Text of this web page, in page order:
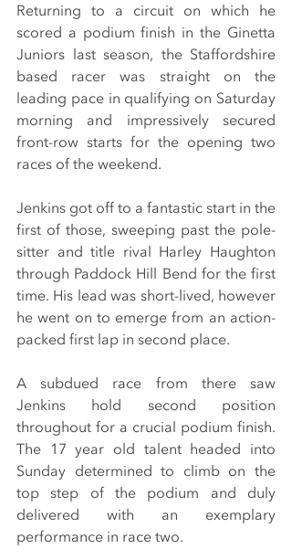
Returning to a circuit on which he
scored a podium finish in the Ginetta
Juniors last season, the Staffordshire
based racer was straight on the
leading pace in qualifying on Saturday
morning and impressively secured
front-row starts for the opening two
races of the weekend.
Jenkins got off to a fantastic start in the
first of those, sweeping past the pole-
sitter and title rival Harley Haughton
through Paddock Hill Bend for the first
time. His lead was short-lived, however
he went on to emerge from an action-
packed first lap in second place.
A subdued race from there saw
Jenkins hold second position
throughout for a crucial podium finish.
The 17 year old talent headed into
Sunday determined to climb on the
top step of the podium and duly
delivered with an exemplary
performance in race two.